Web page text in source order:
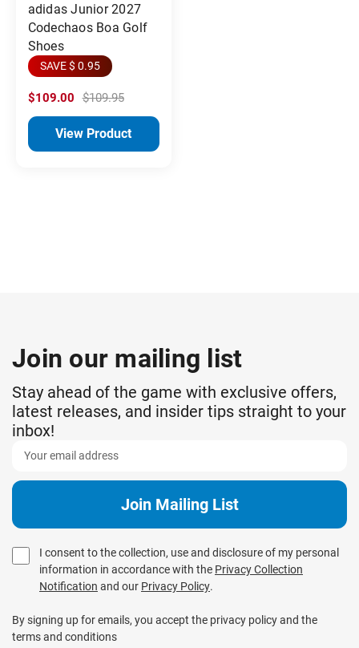
adidas Junior 2027
Codechaos Boa Golf
Shoes
SAVE $ 0.95
$109.00 $109.95
View Product
Join our mailing list
Stay ahead of the game with exclusive offers,
latest releases, and insider tips straight to your
inbox!
I consent to the collection, use and disclosure of my personal
information in accordance with the Privacy Collection
Notification and our Privacy Policy.
By signing up for emails, you accept the privacy policy and the
terms and conditions